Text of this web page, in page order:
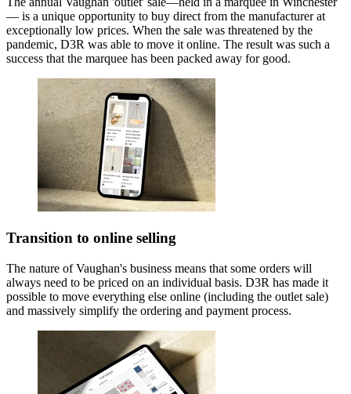
— is a unique opportunity to buy direct from the manufacturer at
exceptionally low prices. When the sale was threatened by the
pandemic, D3R was able to move it online. The result was such a
success that the marquee has been packed away for good.
Transition to online selling
The nature of Vaughan's business means that some orders will
always need to be priced on an individual basis. D3R has made it
possible to move everything else online (including the outlet sale)
and massively simplify the ordering and payment process.